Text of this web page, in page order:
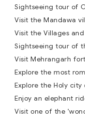
Sightseeing tour of
Visit the Mandawa
Visit the Villages
Sightseeing tour of
Visit Mehrangarh
Explore the most
Explore the Holy city
Enjoy an elephant
Visit one of the